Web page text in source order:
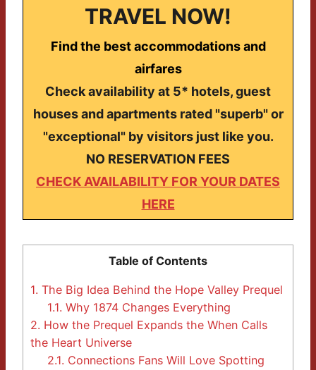
TRAVEL NOW!
Find the best accommodations and
airfares
Check availability at 5* hotels, guest
houses and apartments rated "superb" or
"exceptional" by visitors just like you.
NO RESERVATION FEES
CHECK AVAILABILITY FOR YOUR DATES
HERE
Table of Contents
1. The Big Idea Behind the Hope Valley Prequel
1.1. Why 1874 Changes Everything
2. How the Prequel Expands the When Calls
the Heart Universe
2.1. Connections Fans Will Love Spotting